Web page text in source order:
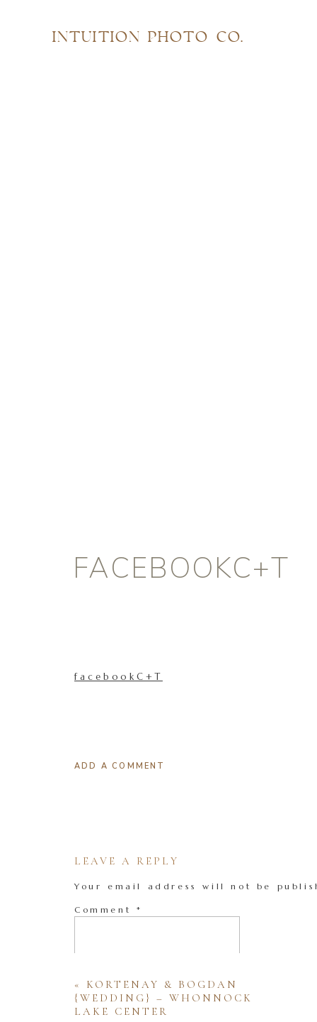
INTUITION PHOTO CO.
FACEBOOKC+T
facebookC+T
ADD A COMMENT
LEAVE A REPLY
Your email address will not be
Comment *
« KORTENAY & BOGDAN
{WEDDING} – WHONNOCK
LAKE CENTER